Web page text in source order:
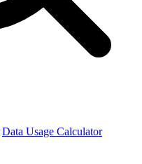
Data Usage Calculator